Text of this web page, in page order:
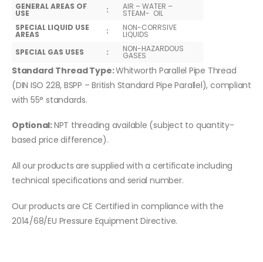
GENERAL AREAS OF
USE : AIR – WATER –
STEAM- OIL
SPECIAL LIQUID USE
AREAS : NON-CORRSIVE
LIQUIDS
SPECIAL GAS USES
: NON-HAZARDOUS
GASES
Standard Thread Type:Whitworth Parallel Pipe Thread
(DIN ISO 228, BSPP – British Standard Pipe Parallel), compliant
with 55° standards.
Optional:NPT threading available (subject to quantity-
based price difference).
All our products are supplied with a certificate including
technical specifications and serial number.
Our products are CE Certified in compliance with the
2014/68/EU Pressure Equipment Directive.